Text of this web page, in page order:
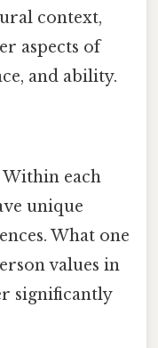
context,
aspects of
and ability.
Within each
unique
What one
values in
significantly